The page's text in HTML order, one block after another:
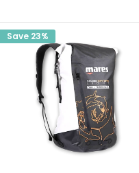
Save 23%